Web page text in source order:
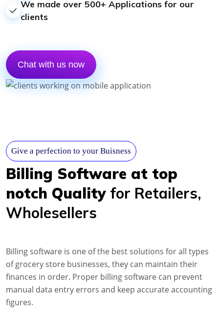
We made over 500+ Applications for our
clients
Chat with us now
Give a perfection to your Buisness
Billing Software at top
notch Quality for Retailers,
Wholesellers
Billing software is one of the best solutions for all types
of grocery store businesses, they can maintain their
finances in order. Proper billing software can prevent
manual data entry errors and keep accurate accounting
figures.